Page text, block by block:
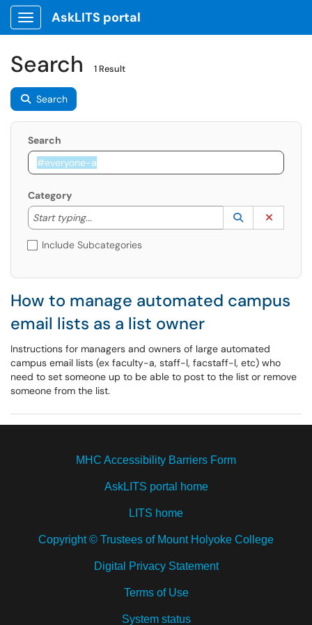
Show Applications Menu
AskLITS portal
Search 1 Result
Search
Search
Category
Start typing...
Start typing to lookup. Use the UP and DOWN
Lookup
(opens in a
Include Subcategories
How to manage automated campus
email lists as a list owner
Instructions for managers and owners of large automated
campus email lists (ex faculty-a, staff-l, facstaff-l, etc) who
need to set someone up to be able to post to the list or remove
someone from the list.
MHC Accessibility Barriers Form
AskLITS portal home
LITS home
Copyright © Trustees of Mount Holyoke College
Digital Privacy Statement
Terms of Use
System status